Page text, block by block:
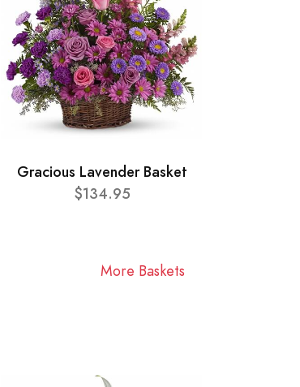
Gracious Lavender Basket
$134.95
More Baskets